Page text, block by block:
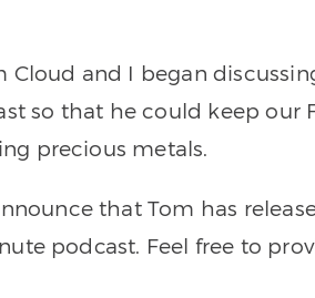
Cloud and I began
so that he could keep our
precious metals.
that Tom has
podcast. Feel free to